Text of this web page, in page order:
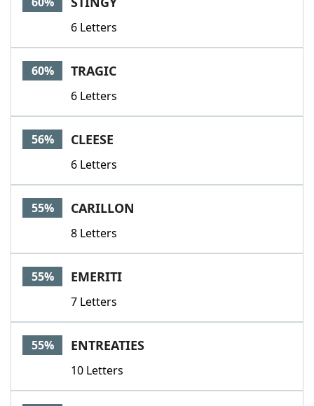
6 Letters
60% TRAGIC
6 Letters
56% CLEESE
6 Letters
55% CARILLON
8 Letters
55% EMERITI
7 Letters
55% ENTREATIES
10 Letters